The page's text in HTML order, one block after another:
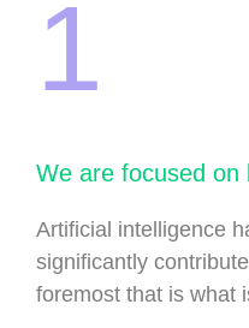
1
We are focused on
Artificial intelligence
significantly
foremost that is what